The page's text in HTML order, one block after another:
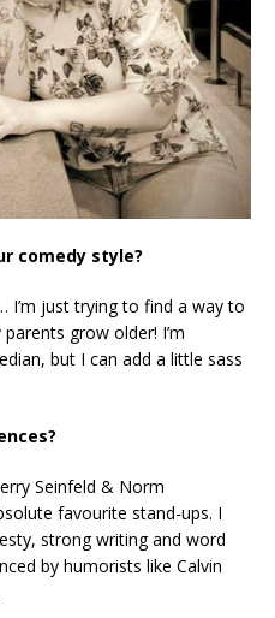
comedy style?
I’m just trying to find a way to
grow older! I’m
but I can add a little sass
Seinfeld & Norm
favourite stand-ups. I
strong writing and word
by humorists like Calvin